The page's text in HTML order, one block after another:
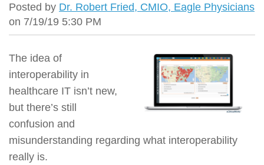
Posted by Dr. Robert Fried, CMIO, Eagle Physicians
on 7/19/19 5:30 PM
The idea of
interoperability in
healthcare IT isn’t new,
but there’s still
confusion and
misunderstanding regarding what interoperability
really is.